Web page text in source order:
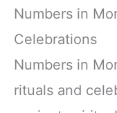
Numbers in
Celebrations
Numbers in
rituals and